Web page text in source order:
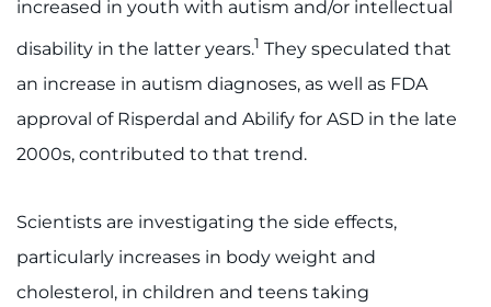
increased in youth with autism and/or intellectual
disability in the latter years.1 They speculated that
an increase in autism diagnoses, as well as FDA
approval of Risperdal and Abilify for ASD in the late
2000s, contributed to that trend.
Scientists are investigating the side effects,
particularly increases in body weight and
cholesterol, in children and teens taking